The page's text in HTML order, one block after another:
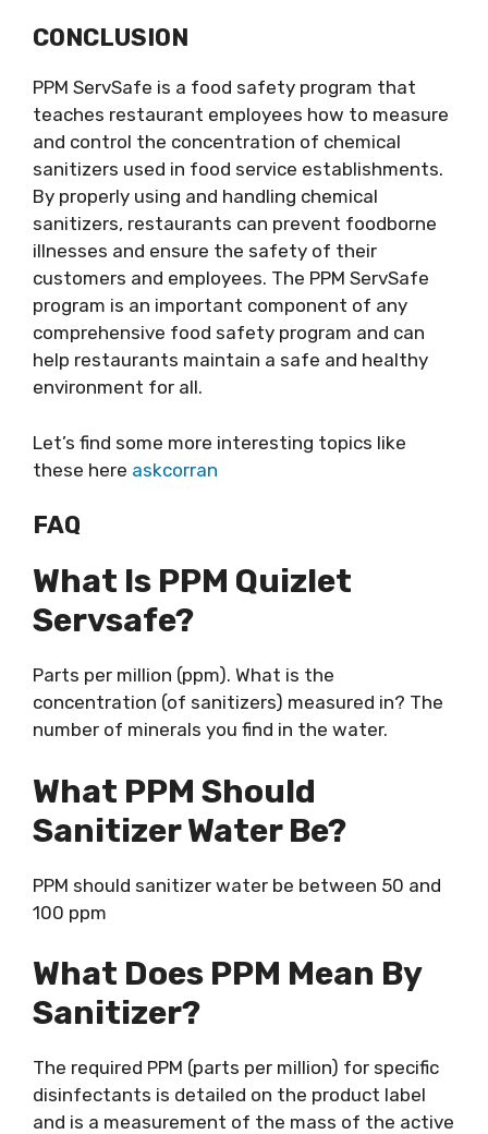
CONCLUSION
PPM ServSafe is a food safety program that
teaches restaurant employees how to measure
and control the concentration of chemical
sanitizers used in food service establishments.
By properly using and handling chemical
sanitizers, restaurants can prevent foodborne
illnesses and ensure the safety of their
customers and employees. The PPM ServSafe
program is an important component of any
comprehensive food safety program and can
help restaurants maintain a safe and healthy
environment for all.
Let’s find some more interesting topics like
these here askcorran
FAQ
What Is PPM Quizlet
Servsafe?
Parts per million (ppm). What is the
concentration (of sanitizers) measured in? The
number of minerals you find in the water.
What PPM Should
Sanitizer Water Be?
PPM should sanitizer water be between 50 and
100 ppm
What Does PPM Mean By
Sanitizer?
The required PPM (parts per million) for specific
disinfectants is detailed on the product label
and is a measurement of the mass of the active